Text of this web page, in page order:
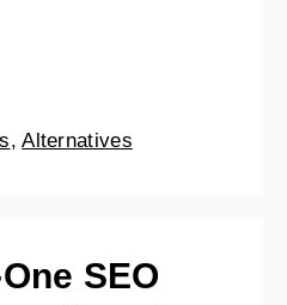
,Alternatives
SEO